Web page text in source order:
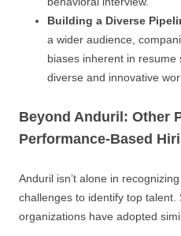
Building a Diverse
a wider audience,
biases inherent in
diverse and innovative
Beyond Anduril: Other
Performance-Based
Anduril isn’t alone in
challenges to identify top
organizations have adopted